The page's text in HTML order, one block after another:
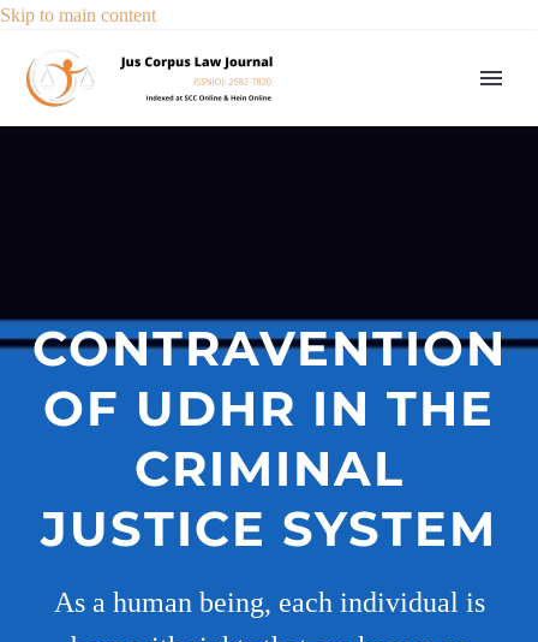
Skip to main content
CONTRAVENTION
OF UDHR IN THE
CRIMINAL
JUSTICE SYSTEM
As a human being, each individual is